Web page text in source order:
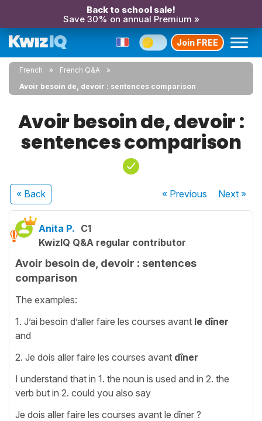
Back to school sale!
Save 30% on annual Premium »
Join FREE
French
French Q&A
Avoir besoin de, devoir : sentences comparison
Avoir besoin de, devoir :
sentences comparison
« Back « Previous Next»
Anita P. C1
KwizIQ Q&A regular contributor
Avoir besoin de, devoir : sentences
comparison
The examples:
1. J’ai besoin d’aller faire les courses avant le dîner
and
2. Je dois aller faire les courses avant dîner
I understand that in 1. the noun is used and in 2. the
verb but in 2. could you also say
Je dois aller faire les courses avant le dîner ?